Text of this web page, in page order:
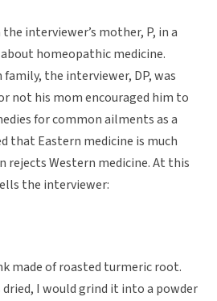
interviewer’s mother, P, in a
homeopathic medicine.
the interviewer, DP, was
not his mom encouraged him to
for common ailments as a
that Eastern medicine is much
rejects Western medicine. At this
the interviewer:
made of roasted turmeric root.
I would grind it into a powder